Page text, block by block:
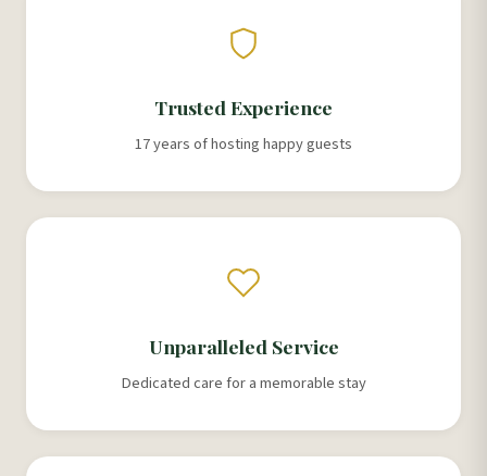
Trusted Experience
17 years of hosting happy guests
Unparalleled Service
Dedicated care for a memorable stay